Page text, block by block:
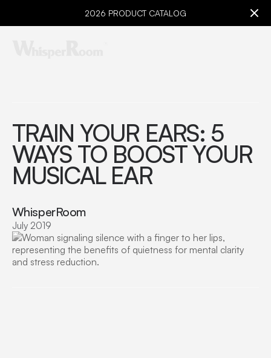
2026 PRODUCT CATALOG
TRAIN YOUR EARS: 5
WAYS TO BOOST YOUR
MUSICAL EAR
WhisperRoom
July 2019